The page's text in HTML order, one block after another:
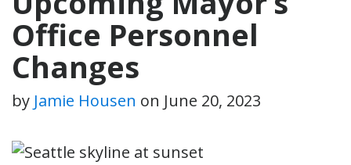
Office Personnel
Changes
by Jamie Housen on June 20, 2023